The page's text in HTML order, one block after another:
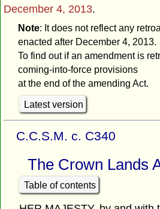
December 4, 2013.
Note: It does not reflect any
enacted after December 4, 2013.
To find out if an amendment is
coming-into-force provisions
at the end of the amending Act.
Latest version
C.C.S.M. c. C340
The Crown Lands
Table of contents